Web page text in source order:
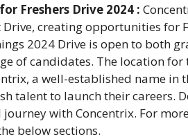
Freshers Drive 2024 :
creating opportunities for
2024 Drive is open to both
of candidates. The location for
a well-established name in
talent to launch their careers.
with Concentrix. For
below sections.